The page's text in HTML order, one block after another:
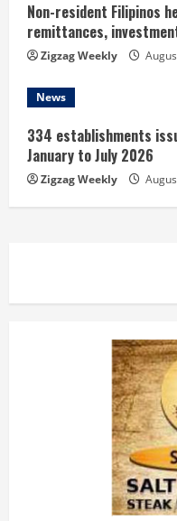
Non-resident Filipinos
remittances,
Zigzag Weekly
News
334 establishments
January to July 2026
Zigzag Weekly